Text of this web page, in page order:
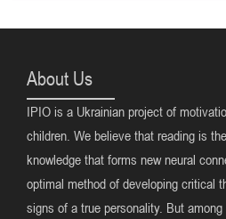
About Us
IPIO is a Ukrainian project of
children. We believe that reading is
knowledge that forms new neural
optimal method of developing critical
signs of a true personality. But